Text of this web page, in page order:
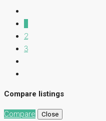
2
3
Compare listings
Compare Close